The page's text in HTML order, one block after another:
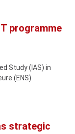
programme
Study (IAS) in
(ENS)
strategic